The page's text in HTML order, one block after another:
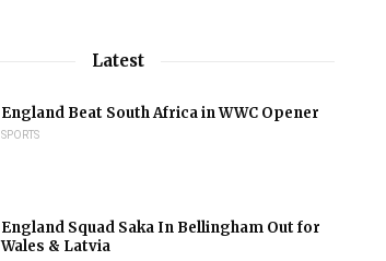
Latest
England Beat South Africa in WWC Opener
SPORTS
England Squad Saka In Bellingham Out for
Wales & Latvia